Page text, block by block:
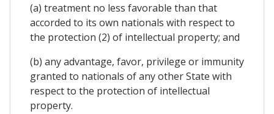
(a) treatment no less favorable than that
accorded to its own nationals with respect to
the protection (2) of intellectual property; and
(b) any advantage, favor, privilege or immunity
granted to nationals of any other State with
respect to the protection of intellectual
property.